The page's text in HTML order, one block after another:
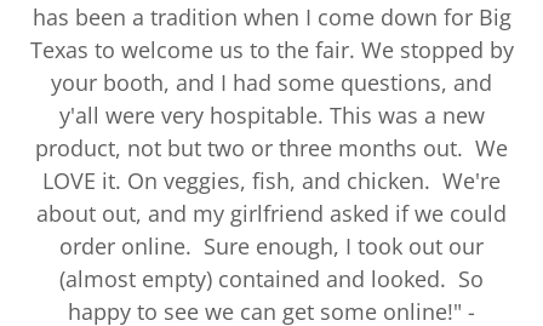
has been a tradition when I come down for Big
Texas to welcome us to the fair. We stopped by
your booth, and I had some questions, and
y'all were very hospitable. This was a new
product, not but two or three months out. We
LOVE it. On veggies, fish, and chicken. We're
about out, and my girlfriend asked if we could
order online. Sure enough, I took out our
(almost empty) contained and looked. So
happy to see we can get some online!" -